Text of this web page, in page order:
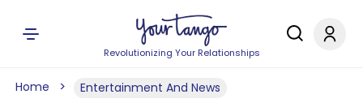
Revolutionizing Your Relationships
Home Entertainment And News